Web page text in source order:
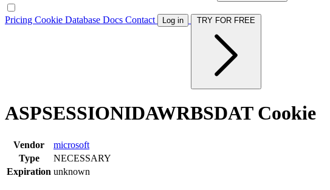
Pricing Cookie Database Docs Contact Log in
ASPSESSIONIDAWRBSDAT Cookie
Vendor
microsoft
Type
NECESSARY
Expiration unknown